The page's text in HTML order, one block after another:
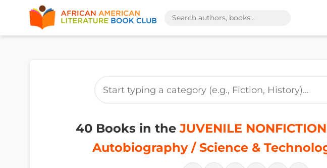
40 Books in theJUVENILE
Autobiography / Science &